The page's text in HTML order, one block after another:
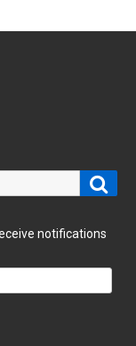
notifications